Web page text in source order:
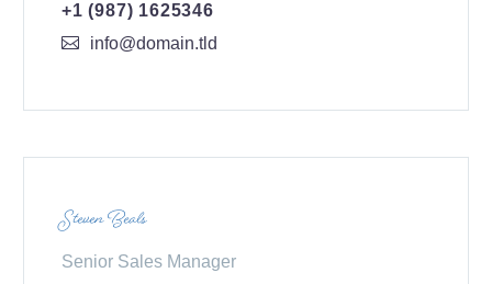
+1 (987) 1625346
info@domain.tld
Steven Beals
Senior Sales Manager